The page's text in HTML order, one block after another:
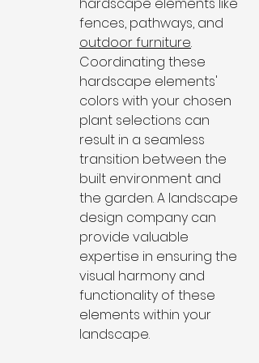
hardscape elements like
fences, pathways, and
outdoor furniture.
Coordinating these
hardscape elements'
colors with your chosen
plant selections can
result in a seamless
transition between the
built environment and
the garden. A landscape
design company can
provide valuable
expertise in ensuring the
visual harmony and
functionality of these
elements within your
landscape.